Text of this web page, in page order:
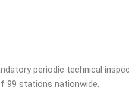
periodic technical
99 stations nationwide.